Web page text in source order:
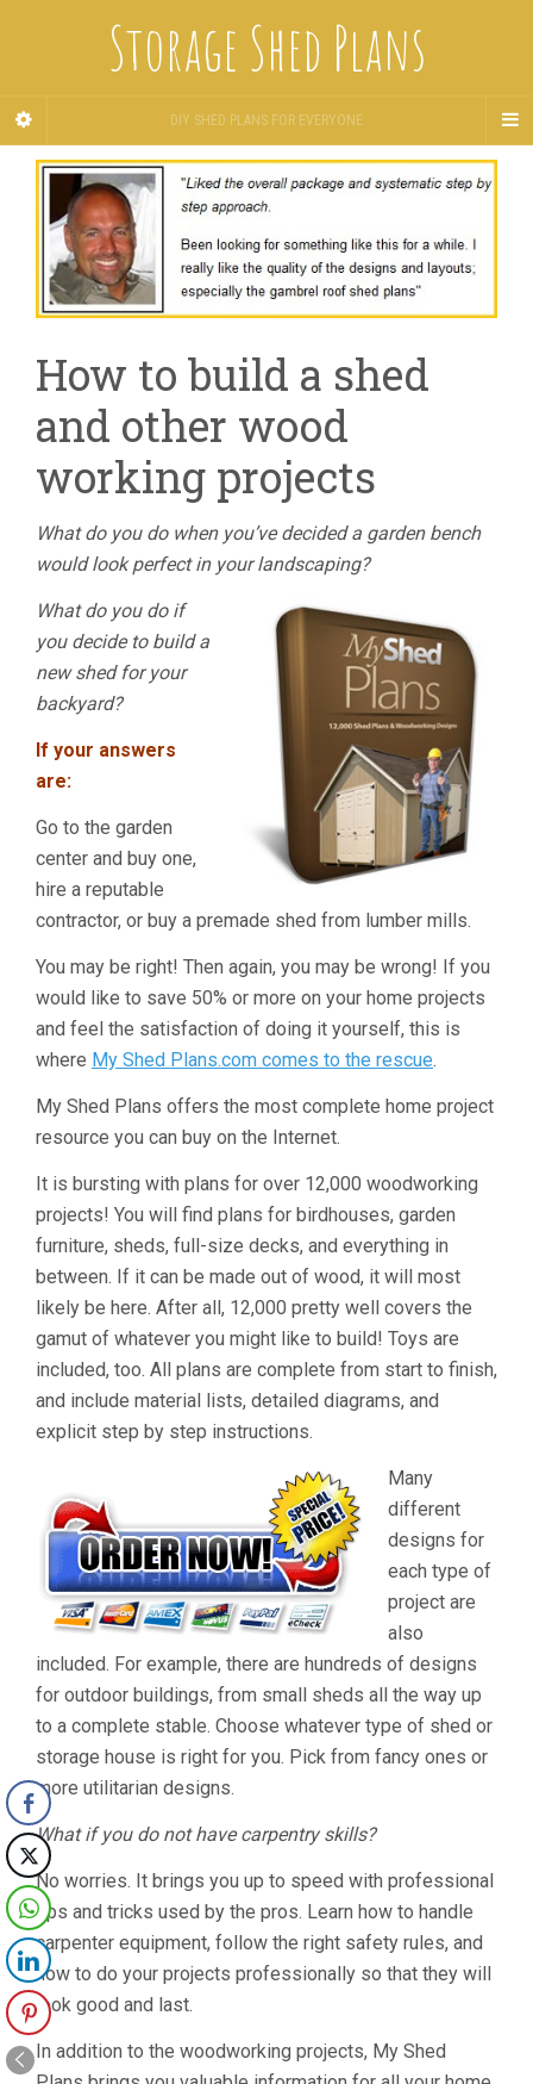
Storage Shed Plans
DIY SHED PLANS FOR EVERYONE
How to build a shed
and other wood
working projects
What do you do when you’ve decided a garden bench
would look perfect in your landscaping?
What do you do if
you decide to build a
new shed for your
backyard?
If your answers
are:
Go to the garden
center and buy one,
hire a reputable
contractor, or buy a premade shed from lumber mills.
You may be right! Then again, you may be wrong! If you
would like to save 50% or more on your home projects
and feel the satisfaction of doing it yourself, this is
where My Shed Plans.com comes to the rescue.
My Shed Plans offers the most complete home project
resource you can buy on the Internet.
It is bursting with plans for over 12,000 woodworking
projects! You will find plans for birdhouses, garden
furniture, sheds, full-size decks, and everything in
between. If it can be made out of wood, it will most
likely be here. After all, 12,000 pretty well covers the
gamut of whatever you might like to build! Toys are
included, too. All plans are complete from start to finish,
and include material lists, detailed diagrams, and
explicit step by step instructions.
Many
different
designs for
each type of
project are
also
included. For example, there are hundreds of designs
for outdoor buildings, from small sheds all the way up
to a complete stable. Choose whatever type of shed or
storage house is right for you. Pick from fancy ones or
more utilitarian designs.
What if you do not have carpentry skills?
No worries. It brings you up to speed with professional
tips and tricks used by the pros. Learn how to handle
carpenter equipment, follow the right safety rules, and
how to do your projects professionally so that they will
look good and last.
In addition to the woodworking projects, My Shed